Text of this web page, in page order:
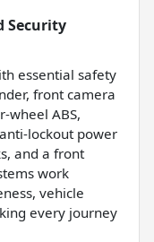
Security
essential safety
front camera
wheel ABS,
lockout power
and a front
work
vehicle
every journey